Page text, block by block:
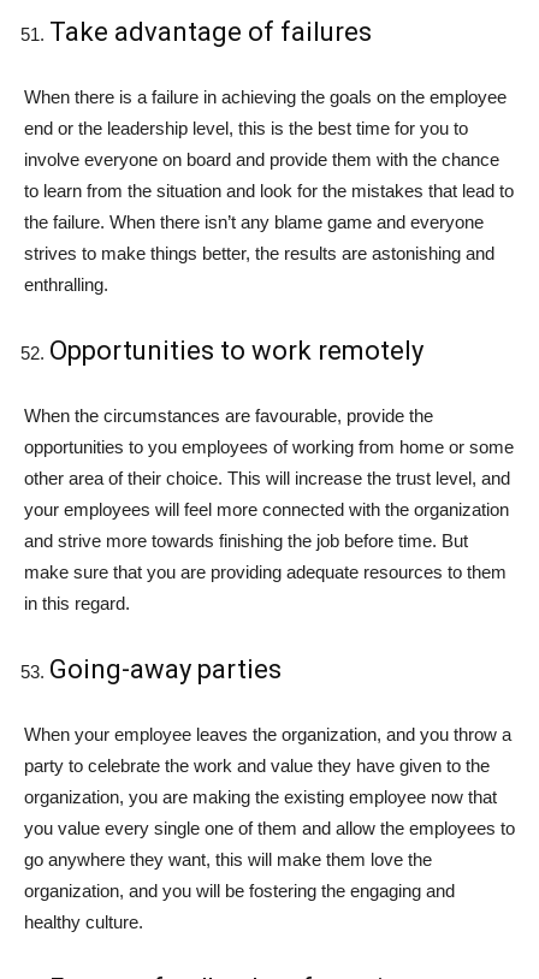
Take advantage of failures
When there is a failure in achieving the goals on the employee
end or the leadership level, this is the best time for you to
involve everyone on board and provide them with the chance
to learn from the situation and look for the mistakes that lead to
the failure. When there isn’t any blame game and everyone
strives to make things better, the results are astonishing and
enthralling.
Opportunities to work remotely
When the circumstances are favourable, provide the
opportunities to you employees of working from home or some
other area of their choice. This will increase the trust level, and
your employees will feel more connected with the organization
and strive more towards finishing the job before time. But
make sure that you are providing adequate resources to them
in this regard.
Going-away parties
When your employee leaves the organization, and you throw a
party to celebrate the work and value they have given to the
organization, you are making the existing employee now that
you value every single one of them and allow the employees to
go anywhere they want, this will make them love the
organization, and you will be fostering the engaging and
healthy culture.